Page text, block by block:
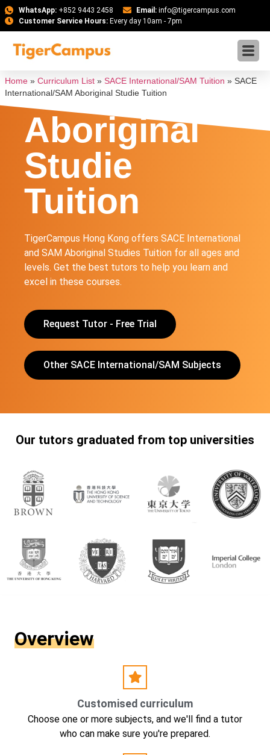
WhatsApp:+852 9443 2458 Email: info@tigercampus.com
Customer Service Hours:Every day 10am - 7pm
Home » Curriculum List » SACE International/SAM Tuition » SACE
International/SAM Aboriginal Studie Tuition
SACE
International/
Aboriginal
Studie
Tuition
TigerCampus Hong Kong offers SACE International
and SAM Aboriginal Studies Tuition for all ages and
levels. Get the best tutors to help you learn and
excel in these courses.
Request Tutor - Free Trial
Other SACE International/SAM Subjects
Our tutors graduated from top universities
Overview
Customised curriculum
Choose one or more subjects, and we'll find a tutor
who can make sure you're prepared.